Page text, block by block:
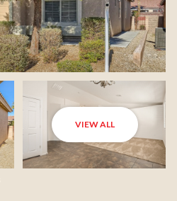
VIEW ALL
09